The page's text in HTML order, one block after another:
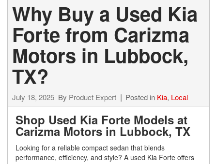
Why Buy a Used Kia
Forte from Carizma
Motors in Lubbock,
TX?
July 18, 2025 By Product Expert Posted in Kia, Local
Shop Used Kia Forte Models at
Carizma Motors in Lubbock, TX
Looking for a reliable compact sedan that blends
performance, efficiency, and style? A used Kia Forte offers